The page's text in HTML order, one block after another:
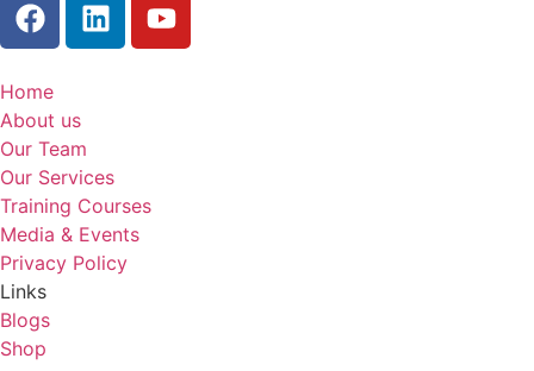
Home
About us
Our Team
Our Services
Training Courses
Media & Events
Privacy Policy
Links
Blogs
Shop